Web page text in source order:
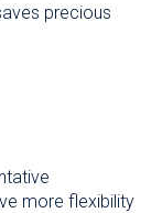
precious
more flexibility